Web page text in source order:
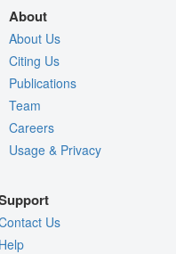
About
About Us
Citing Us
Publications
Team
Careers
Usage & Privacy
Us